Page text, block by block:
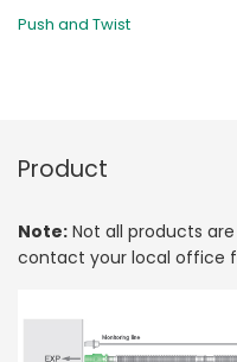
Push and Twist
Product
Note: Not all products
contact your local office